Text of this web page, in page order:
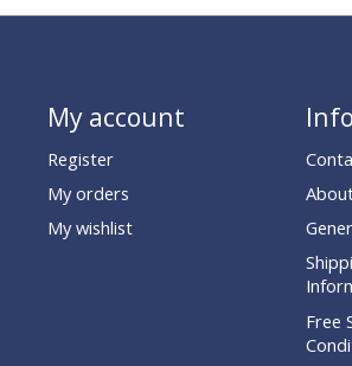
My account
Register
My orders
My wishlist
Free